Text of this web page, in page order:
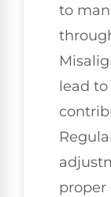
to
lead
proper